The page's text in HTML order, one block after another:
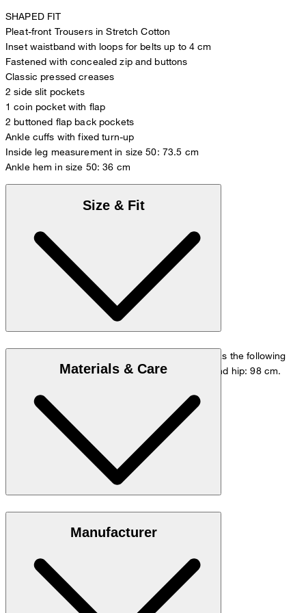
SHAPED FIT
Pleat-front Trousers in Stretch Cotton
Inset waistband with loops for belts up to 4 cm
Fastened with concealed zip and buttons
Classic pressed creases
2 side slit pockets
1 coin pocket with flap
2 buttoned flap back pockets
Ankle cuffs with fixed turn-up
Inside leg measurement in size 50: 73.5 cm
Ankle hem in size 50: 36 cm
Size & Fit
The model is wearing a European size 48 and has the following
measurements - height: 178 cm, waist: 84 cm and hip: 98 cm.
Size chart
Materials & Care
Manufacturer